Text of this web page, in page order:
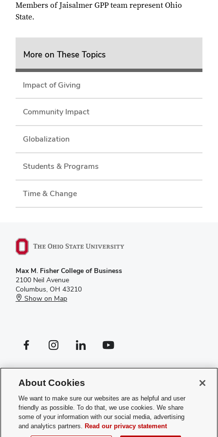
Members of Jaisalmer GPP team represent Ohio
State.
More on These Topics
Impact of Giving
Community Impact
Globalization
Students & Programs
Time & Change
Max M. Fisher College of Business
2100 Neil Avenue
Columbus, OH 43210
Show on Map
Facebook profile — externalInstagram profile — externalLinkedIn profile — externalYouTube profile — external
pleasecontact us for assistance
Privacy Policy
Contact Us
Web Admin Login
Review cookie settings
About Cookies
We want to make sure our websites are as helpful and user
friendly as possible. To do that, we use cookies. We share
some of your information with our social media, advertising
and analytics partners. Read our privacy statement